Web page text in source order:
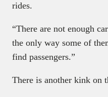
rides.
“There are not enough
the only way some of
find passengers.”
There is another kink on